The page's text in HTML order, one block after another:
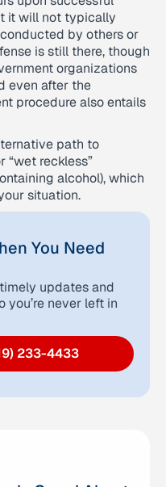
it will not typically
by others or
is still there, though
organizations
even after the
procedure also entails
path to
“wet reckless”
alcohol), which
situation.
You Need
updates and
you’re never left in
233-4433